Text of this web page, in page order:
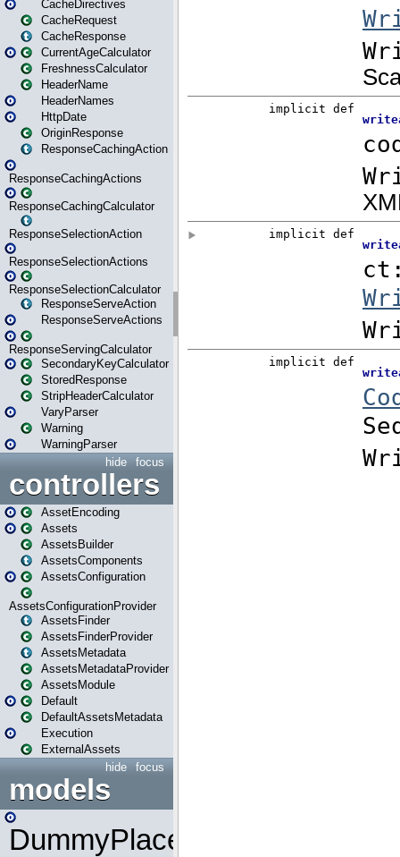
CacheDirectives
CacheRequest
CacheResponse
CurrentAgeCalculator
FreshnessCalculator
HeaderName
HeaderNames
HttpDate
OriginResponse
ResponseCachingAction
ResponseCachingActions
ResponseCachingCalculator
ResponseSelectionAction
ResponseSelectionActions
ResponseSelectionCalculator
ResponseServeAction
ResponseServeActions
ResponseServingCalculator
SecondaryKeyCalculator
StoredResponse
StripHeaderCalculator
VaryParser
Warning
WarningParser
focus
hide
controllers
AssetEncoding
Assets
AssetsBuilder
AssetsComponents
AssetsConfiguration
AssetsConfigurationProvider
AssetsFinder
AssetsFinderProvider
AssetsMetadata
AssetsMetadataProvider
AssetsModule
Default
DefaultAssetsMetadata
Execution
ExternalAssets
focus
hide
models
DummyPlaceHolder